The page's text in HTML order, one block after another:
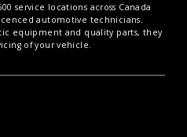
service locations across Canada
automotive technicians.
equipment and quality parts, they
of your vehicle.